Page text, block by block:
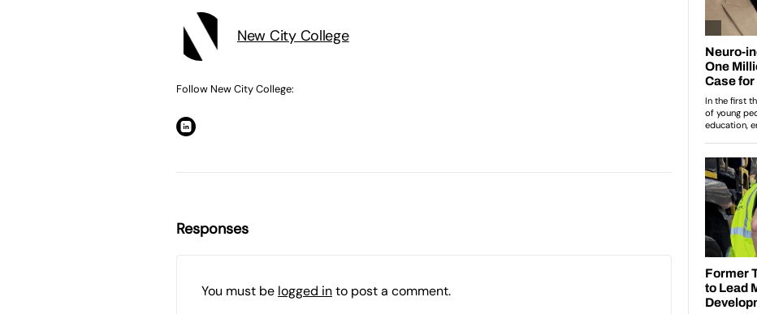
New City College
Follow New City College:
Responses
You must be logged into post a comment.